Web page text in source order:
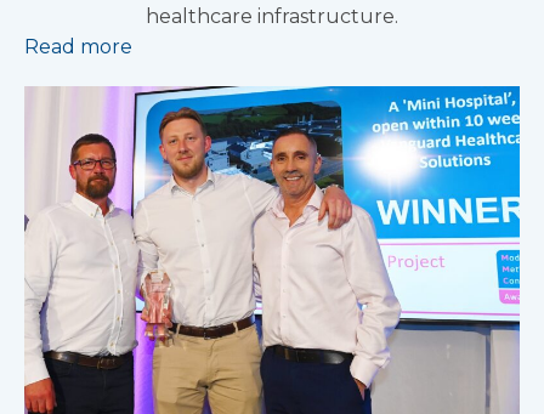
healthcare infrastructure.
Read more